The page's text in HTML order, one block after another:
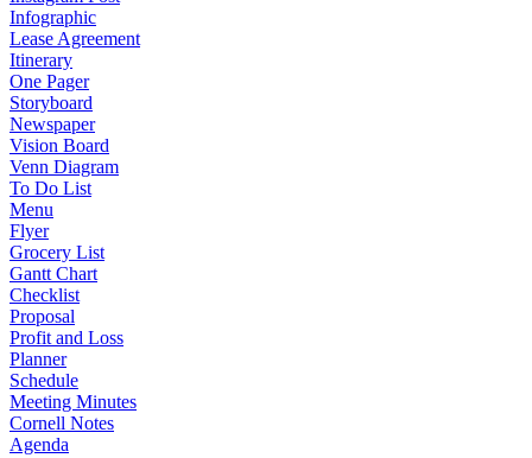
Infographic
Lease Agreement
Itinerary
One Pager
Storyboard
Newspaper
Vision Board
Venn Diagram
To Do List
Menu
Flyer
Grocery List
Gantt Chart
Checklist
Proposal
Profit and Loss
Planner
Schedule
Meeting Minutes
Cornell Notes
Agenda